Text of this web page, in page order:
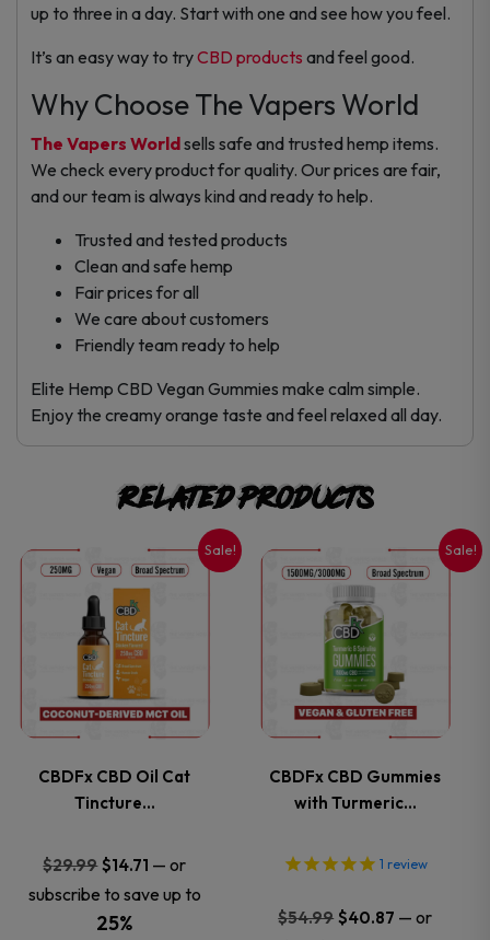
up to three in a day. Start with one and see how you feel.
It’s an easy way to tryCBD products and feel good.
Why Choose The Vapers World
The Vapers Worldsells safe and trusted hemp items.
We check every product for quality. Our prices are fair,
and our team is always kind and ready to help.
Trusted and tested products
Clean and safe hemp
Fair prices for all
We care about customers
Friendly team ready to help
Elite Hemp CBD Vegan Gummies make calm simple.
Enjoy the creamy orange taste and feel relaxed all day.
Related products
Sale!
CBDFx CBD Oil Cat
Tincture…
$29.99Original
price
was:
$14.71 Current
price
— or
subscribe to save up to
25%
This
product
has
multiple
variants.
The
options
may
Sale!
CBDFx CBD Gummies
with Turmeric…
1 review
$54.99 Original
$40.87 Current
— or
This
product
has
multiple
variants.
The
options
may